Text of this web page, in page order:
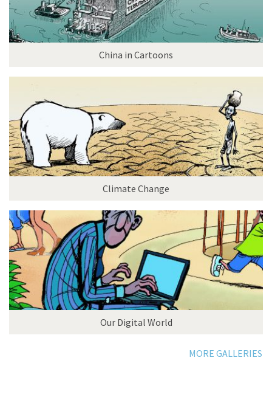
China in Cartoons
Climate Change
Our Digital World
MORE GALLERIES